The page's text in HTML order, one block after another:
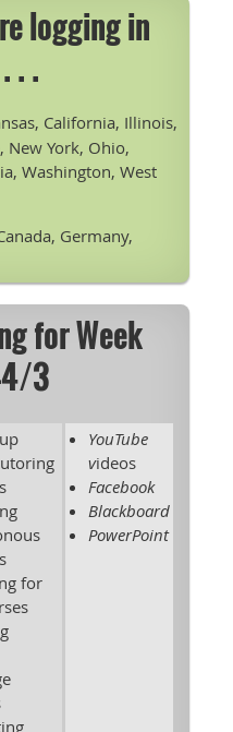
logging in
. .
California, Illinois,
New York, Ohio,
Washington, West
Germany,
for Week
3
for
YouTube
videos
Facebook
Blackboard
PowerPoint